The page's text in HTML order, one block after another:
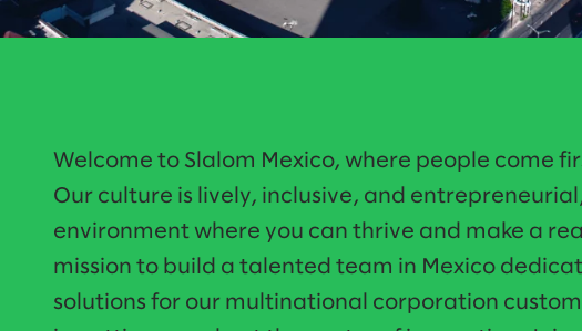
Welcome to Slalom Mexico, where people come
Our culture is lively, inclusive, and
environment where you can thrive and make a
mission to build a talented team in Mexico
solutions for our multinational corporation